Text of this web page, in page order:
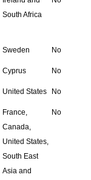
South Africa
Sweden No
Cyprus No
United States No
France,
Canada,
United States,
South East
Asia and
No